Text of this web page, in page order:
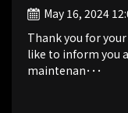
May 16, 2024
Thank you for
like to inform you
maintenan･･･